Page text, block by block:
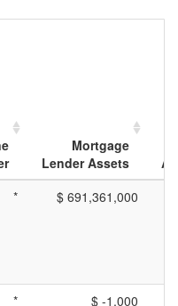
Mortgage
Lender Assets
* $ 691,361,000
* $ -1,000